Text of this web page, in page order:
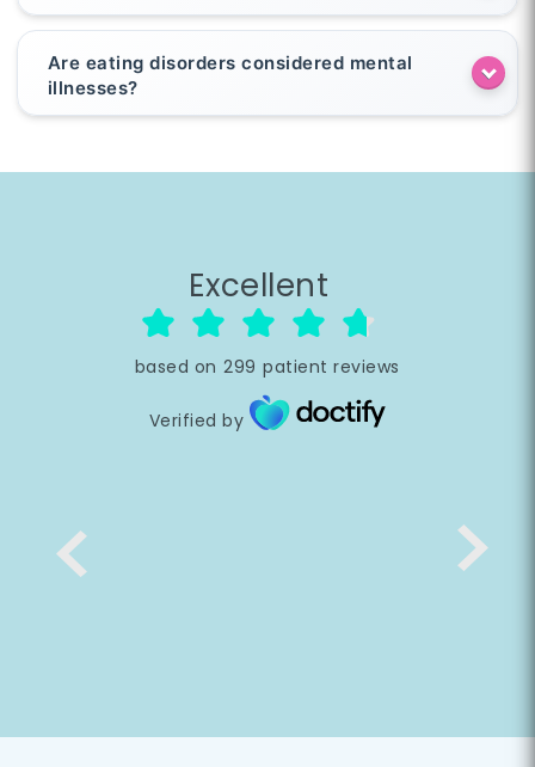
Are eating disorders considered mental
illnesses?
Excellent
based on 299 patient reviews
Verified by